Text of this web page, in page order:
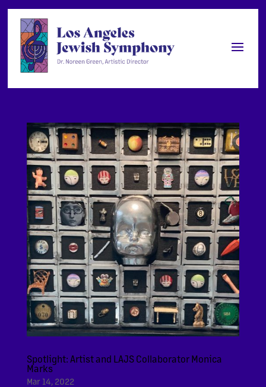
Spotlight: Artist and LAJS Collaborator Monica
Marks
Mar 14, 2022